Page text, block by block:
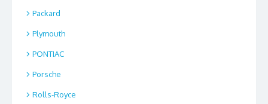
Packard
Plymouth
PONTIAC
Porsche
Rolls-Royce